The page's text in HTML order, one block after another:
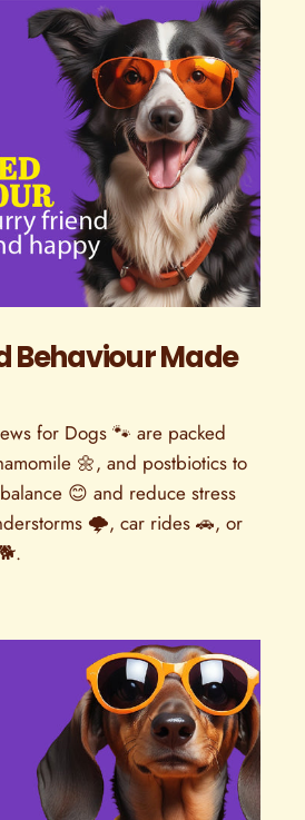
Behaviour Made
for Dogs 🐾 are packed
🌼, and postbiotics to
😊 and reduce stress
🌩️, car rides 🚗, or